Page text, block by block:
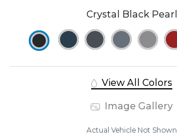
Crystal Black Pearl
View All Colors
Image Gallery
Actual Vehicle Not Shown